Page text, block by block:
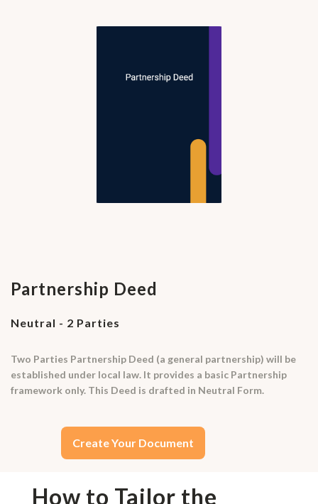
Partnership Deed
Neutral - 2 Parties
Two Parties Partnership Deed (a general partnership) will be
established under local law. It provides a basic Partnership
framework only. This Deed is drafted in Neutral Form.
Create Your Document
How to Tailor the